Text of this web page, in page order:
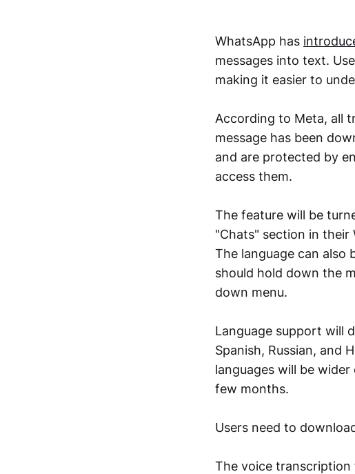
WhatsApp has
messages into text.
making it easier to
According to Meta, all
message has been
and are protected by
access them.
The feature will be
"Chats" section in their
The language can also
should hold down the
down menu.
Language support will
Spanish, Russian, and
languages will be
few months.
Users need to
The voice transcription